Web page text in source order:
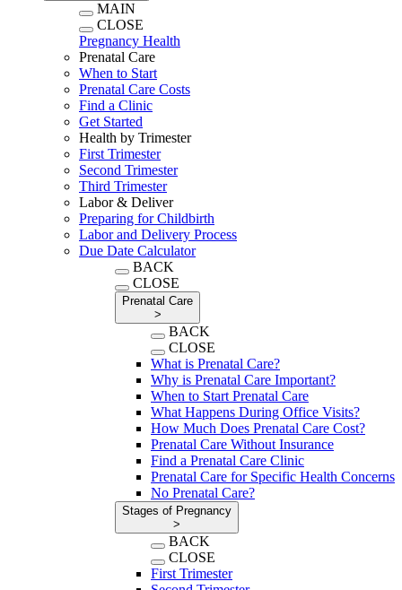
MAIN
CLOSE
Pregnancy Health
Prenatal Care
When to Start
Prenatal Care Costs
Find a Clinic
Get Started
Health by Trimester
First Trimester
Second Trimester
Third Trimester
Labor & Deliver
Preparing for Childbirth
Labor and Delivery Process
Due Date Calculator
BACK
CLOSE
Prenatal Care
>
BACK
CLOSE
What is Prenatal Care?
Why is Prenatal Care Important?
When to Start Prenatal Care
What Happens During Office Visits?
How Much Does Prenatal Care Cost?
Prenatal Care Without Insurance
Find a Prenatal Care Clinic
Prenatal Care for Specific Health Concerns
No Prenatal Care?
Stages of Pregnancy
>
BACK
CLOSE
First Trimester